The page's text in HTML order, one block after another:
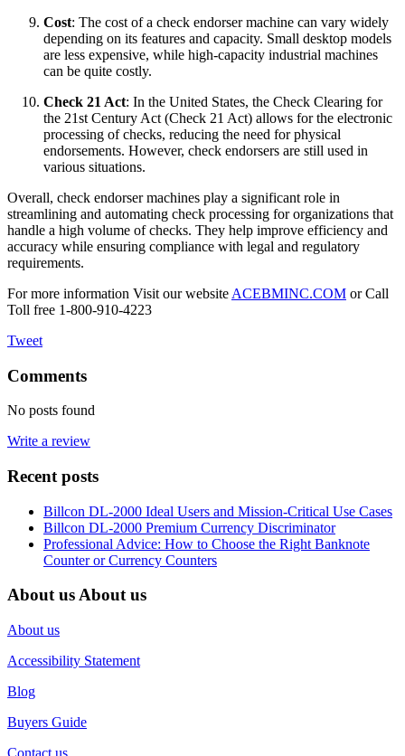
Cost: The cost of a check endorser machine can vary widely
depending on its features and capacity. Small desktop models
are less expensive, while high-capacity industrial machines
can be quite costly.
Check 21 Act: In the United States, the Check Clearing for
the 21st Century Act (Check 21 Act) allows for the electronic
processing of checks, reducing the need for physical
endorsements. However, check endorsers are still used in
various situations.
Overall, check endorser machines play a significant role in
streamlining and automating check processing for organizations that
handle a high volume of checks. They help improve efficiency and
accuracy while ensuring compliance with legal and regulatory
requirements.
For more information Visit our website ACEBMINC.COM or Call
Toll free 1-800-910-4223
Tweet
Comments
No posts found
Write a review
Recent posts
Billcon DL-2000 Ideal Users and Mission-Critical Use Cases
Billcon DL-2000 Premium Currency Discriminator
Professional Advice: How to Choose the Right Banknote
Counter or Currency Counters
About usAbout us
About us
Accessibility Statement
Blog
Buyers Guide